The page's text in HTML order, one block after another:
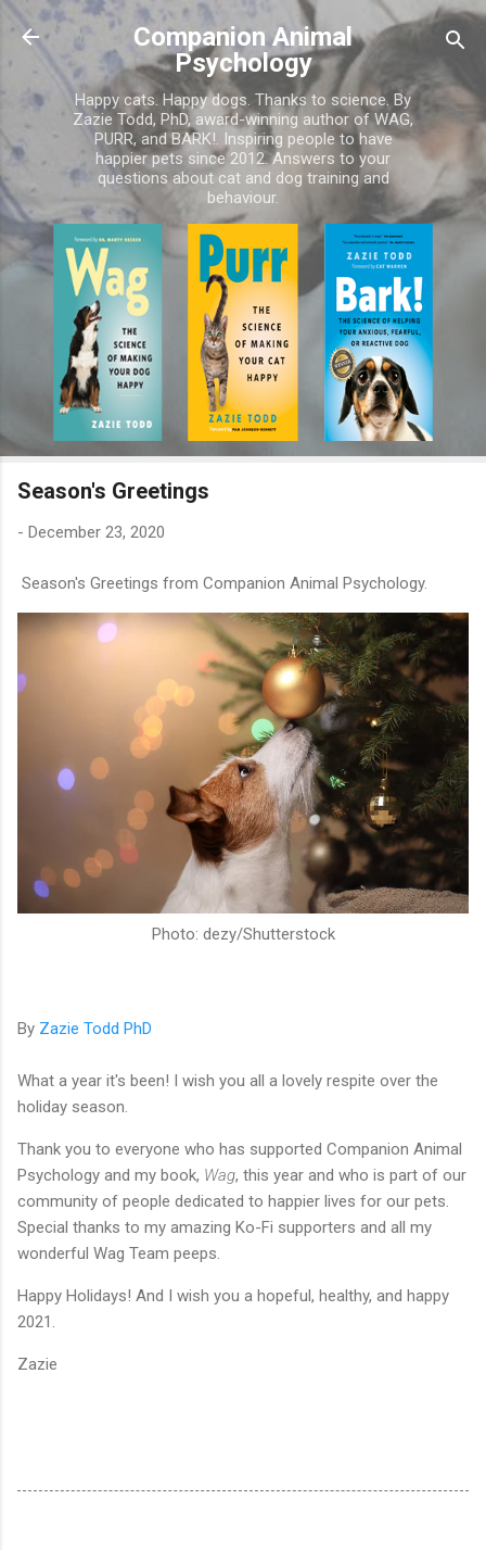
Skip to main content
Companion Animal
Psychology
Happy cats. Happy dogs. Thanks to science. By
Zazie Todd, PhD, award-winning author of WAG,
PURR, and BARK!. Inspiring people to have
happier pets since 2012. Answers to your
questions about cat and dog training and
behaviour.
Season's Greetings
- December 23, 2020
Season's Greetings from Companion Animal Psychology.
Photo: dezy/Shutterstock
By Zazie Todd PhD
What a year it's been! I wish you all a lovely respite over the
holiday season.
Thank you to everyone who has supported Companion Animal
Psychology and my book, Wag, this year and who is part of our
community of people dedicated to happier lives for our pets.
Special thanks to my amazing Ko-Fi supporters and all my
wonderful Wag Team peeps.
Happy Holidays! And I wish you a hopeful, healthy, and happy
2021.
Zazie